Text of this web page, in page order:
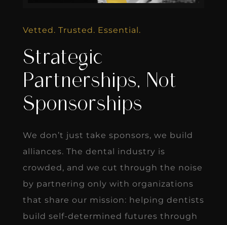
Vetted. Trusted. Essential.
Strategic
Partnerships, Not
Sponsorships
We don’t just take sponsors, we build
alliances. The dental industry is
crowded, and we cut through the noise
by partnering only with organizations
that share our mission: helping dentists
build self-determined futures through